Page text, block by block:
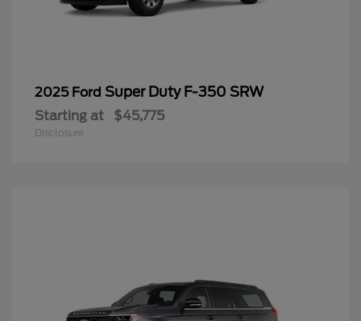
2025 Ford Super Duty F-350 SRW
Starting at $45,775
Disclosure